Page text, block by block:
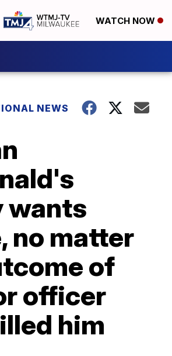
WATCH NOW
NEWS
wants
no matter
of
officer
him